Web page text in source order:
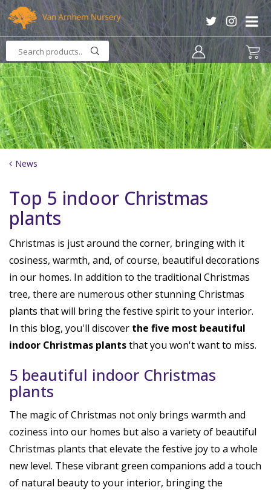
J
u
m
p
t
o
c
o
n
t
e
n
News
Top 5 indoor Christmas
plants
Christmas is just around the corner, bringing with it
cosiness, warmth, and, of course, beautiful decorations
in our homes. In addition to the traditional Christmas
tree, there are numerous other stunning Christmas
plants that will bring the festive spirit to your interior.
In this blog, you'll discover the five most beautiful
indoor Christmas plantsthat you won't want to miss.
5 beautiful indoor Christmas
plants
The magic of Christmas not only brings warmth and
coziness into our homes but also a variety of beautiful
Christmas plants that elevate the festive joy to a whole
new level. These vibrant green companions add a touch
of natural beauty to your interior, bringing the